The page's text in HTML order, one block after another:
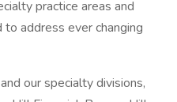
practice areas and
address ever changing
our specialty divisions,